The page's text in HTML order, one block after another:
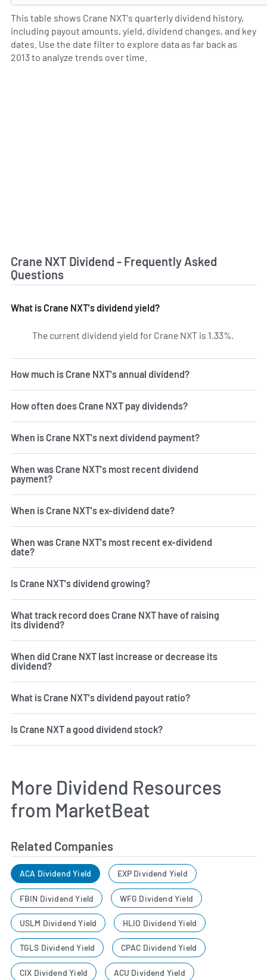
This table shows Crane NXT's quarterly dividend history,
including payout amounts, yield, dividend changes, and key
dates. Use the date filter to explore data as far back as
2013 to analyze trends over time.
Crane NXT Dividend - Frequently Asked
Questions
What is Crane NXT's dividend yield?
The current dividend yield for Crane NXT is 1.33%.
How much is Crane NXT's annual dividend?
How often does Crane NXT pay dividends?
When is Crane NXT's next dividend payment?
When was Crane NXT's most recent dividend
payment?
When is Crane NXT's ex-dividend date?
When was Crane NXT's most recent ex-dividend
date?
Is Crane NXT's dividend growing?
What track record does Crane NXT have of raising
its dividend?
When did Crane NXT last increase or decrease its
dividend?
What is Crane NXT's dividend payout ratio?
Is Crane NXT a good dividend stock?
More Dividend Resources
from MarketBeat
Related Companies
ACA Dividend Yield EXP Dividend Yield
FBIN Dividend Yield WFG Dividend Yield
USLM Dividend Yield HLIO Dividend Yield
TGLS Dividend Yield CPAC Dividend Yield
CIX Dividend Yield ACU Dividend Yield